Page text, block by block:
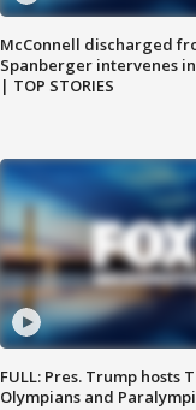
McConnell discharged
Spanberger intervenes
| TOP STORIES
FULL: Pres. Trump hosts
Olympians and